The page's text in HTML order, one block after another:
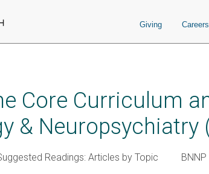
Giving Careers
Core Curriculum
& Neuropsychiatry
Readings: Articles by Topic